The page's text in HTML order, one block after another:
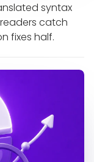
syntax
catch
fixes half.